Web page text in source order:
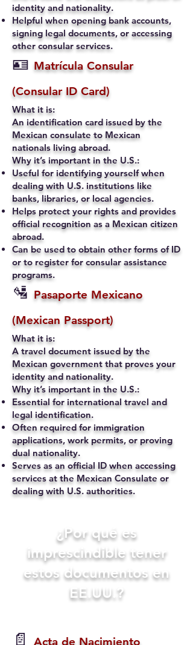
identity and nationality.
Helpful when opening bank accounts,
signing legal documents, or accessing
other consular services.
🪪 Matrícula Consular
(Consular ID Card)
What it is:
An identification card issued by the
Mexican consulate to Mexican
nationals living abroad.
Why it’s important in the U.S.:
Useful for identifying yourself when
dealing with U.S. institutions like
banks, libraries, or local agencies.
Helps protect your rights and provides
official recognition as a Mexican citizen
abroad.
Can be used to obtain other forms of ID
or to register for consular assistance
programs.
🛂 Pasaporte Mexicano
(Mexican Passport)
What it is:
A travel document issued by the
Mexican government that proves your
identity and nationality.
Why it’s important in the U.S.:
Essential for international travel and
legal identification.
Often required for immigration
applications, work permits, or proving
dual nationality.
Serves as an official ID when accessing
services at the Mexican Consulate or
dealing with U.S. authorities.
​¿Por qué es
imprescindible tener
estos documentos en
EE.UU.?
📄
Acta de Nacimiento